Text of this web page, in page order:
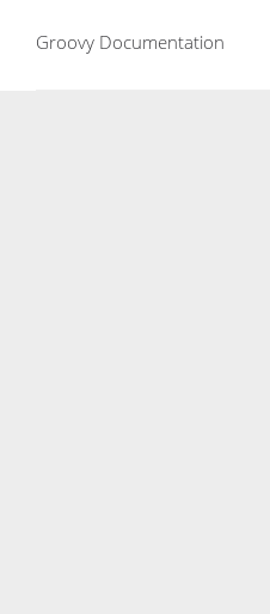
Groovy Documentation